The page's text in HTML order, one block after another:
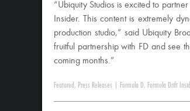
“Ubiquity Studios is excited to
Insider. This content is extremely
production studio,” said Ubiquity
fruitful partnership with FD and see
coming months.”
Featured , Press Releases Formula D, Formula Drift